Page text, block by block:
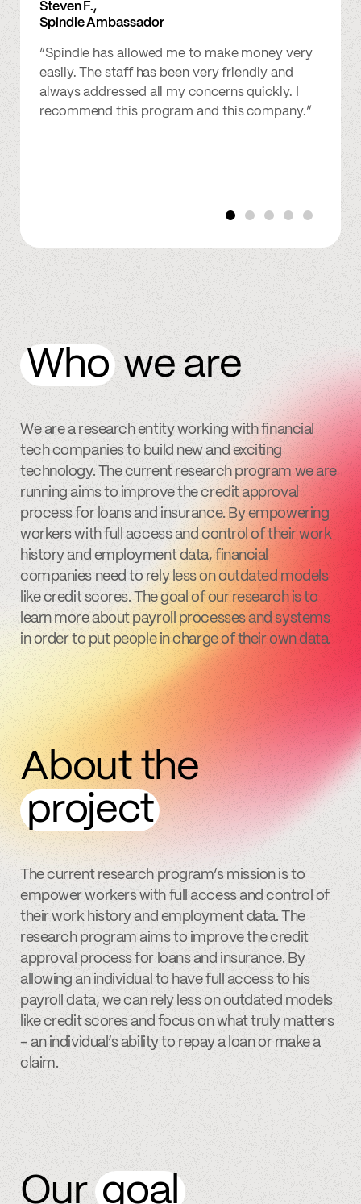
Steven F.,
Spindle Ambassador
“Spindle has allowed me to make money very
easily. The staff has been very friendly and
always addressed all my concerns quickly. I
recommend this program and this company.”
Who we are
We are a research entity working with financial
tech companies to build new and exciting
technology. The current research program we are
running aims to improve the credit approval
process for loans and insurance. By empowering
workers with full access and control of their work
history and employment data, financial
companies need to rely less on outdated models
like credit scores. The goal of our research is to
learn more about payroll processes and systems
in order to put people in charge of their own data.
About the
project
The current research program’s mission is to
empower workers with full access and control of
their work history and employment data. The
research program aims to improve the credit
approval process for loans and insurance. By
allowing an individual to have full access to his
payroll data, we can rely less on outdated models
like credit scores and focus on what truly matters
– an individual’s ability to repay a loan or make a
claim.
Our goal